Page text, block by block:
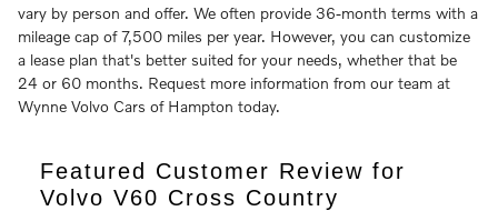
vary by person and offer. We often provide 36-month terms with a
mileage cap of 7,500 miles per year. However, you can customize
a lease plan that's better suited for your needs, whether that be
24 or 60 months. Request more information from our team at
Wynne Volvo Cars of Hampton today.
Featured Customer Review for
Volvo V60 Cross Country